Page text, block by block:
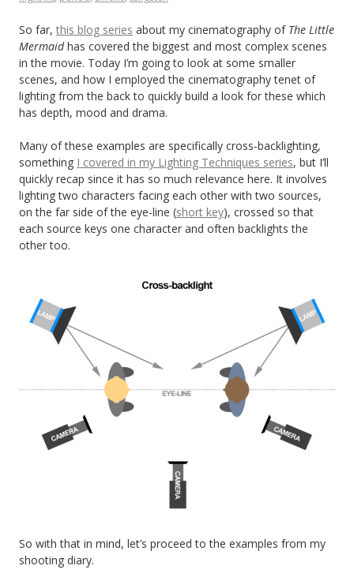
So far, this blog series about my cinematography of The Little
Mermaidhas covered the biggest and most complex scenes
in the movie. Today I’m going to look at some smaller
scenes, and how I employed the cinematography tenet of
lighting from the back to quickly build a look for these which
has depth, mood and drama.
Many of these examples are specifically cross-backlighting,
something I covered in my Lighting Techniques series, but I’ll
quickly recap since it has so much relevance here. It involves
lighting two characters facing each other with two sources,
on the far side of the eye-line (short key), crossed so that
each source keys one character and often backlights the
other too.
So with that in mind, let’s proceed to the examples from my
shooting diary.